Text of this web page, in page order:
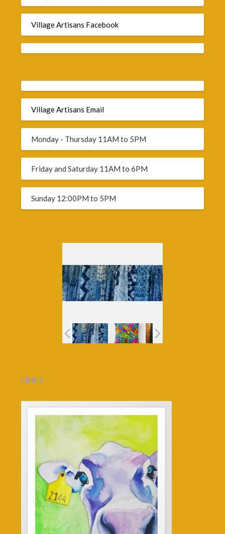
Village Artisans Facebook
Village Artisans Email
Monday - Thursday 11AM to 5PM
Friday and Saturday 11AM to 6PM
Sunday 12:00PM to 5PM
LINKS